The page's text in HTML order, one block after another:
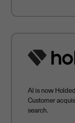
AI is now
Customer
search.